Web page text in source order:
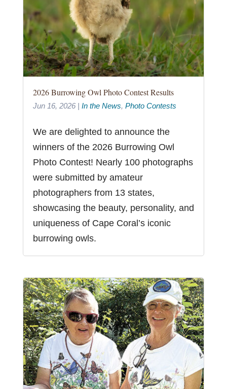
2026 Burrowing Owl Photo Contest Results
Jun 16, 2026| In the News, Photo Contests
We are delighted to announce the
winners of the 2026 Burrowing Owl
Photo Contest! Nearly 100 photographs
were submitted by amateur
photographers from 13 states,
showcasing the beauty, personality, and
uniqueness of Cape Coral’s iconic
burrowing owls.